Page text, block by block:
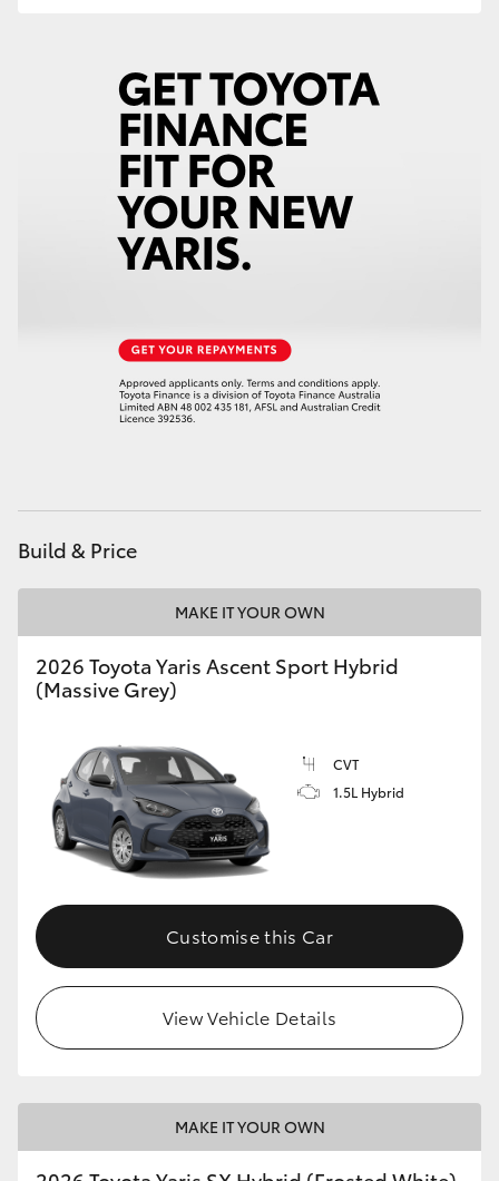
LandCruiser 70
GR & Performance
GR Supra
Upcoming
Our Stock
Toyota Warranty Advantage
Enquiries
Build & Price
MAKE IT YOUR OWN
2026 Toyota Yaris Ascent Sport Hybrid
(Massive Grey)
CVT
1.5L Hybrid
Customise this Car
View Vehicle Details
MAKE IT YOUR OWN